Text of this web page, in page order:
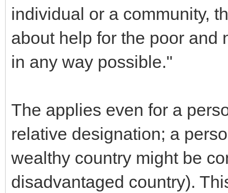
individual or a community,
about help for the poor and
in any way possible."
The applies even for a
relative designation; a
wealthy country might be
disadvantaged country).